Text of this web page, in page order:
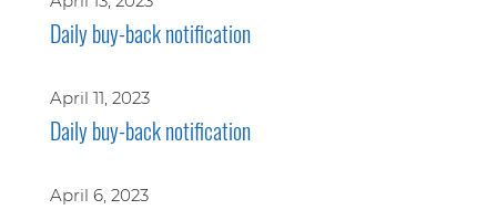
Daily buy-back notification
April 11, 2023
Daily buy-back notification
April 6, 2023